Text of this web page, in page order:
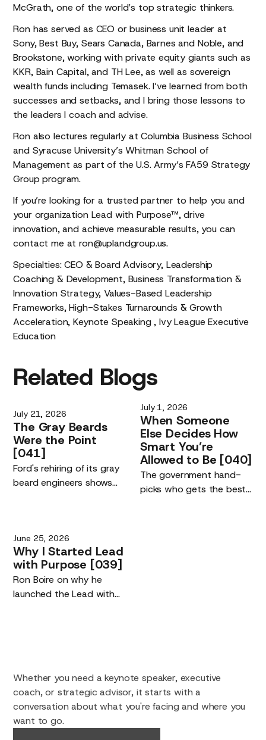
McGrath, one of the world’s top strategic thinkers.
Ron has served as CEO or business unit leader at
Sony, Best Buy, Sears Canada, Barnes and Noble, and
Brookstone, working with private equity giants such as
KKR, Bain Capital, and TH Lee, as well as sovereign
wealth funds including Temasek. I’ve learned from both
successes and setbacks, and I bring those lessons to
the leaders I coach and advise.
Ron also lectures regularly at Columbia Business School
and Syracuse University’s Whitman School of
Management as part of the U.S. Army’s FA59 Strategy
Group program.
If you’re looking for a trusted partner to help you and
your organization Lead with Purpose™, drive
innovation, and achieve measurable results, you can
contact me at ron@uplandgroup.us.
Specialties: CEO & Board Advisory, Leadership
Coaching & Development, Business Transformation &
Innovation Strategy, Values-Based Leadership
Frameworks, High-Stakes Turnarounds & Growth
Acceleration, Keynote Speaking , Ivy League Executive
Education
Related Blogs
July 21, 2026
The Gray Beards
Were the Point
[041]
Ford's rehiring of its gray
beard engineers shows
not their replacement.
July 1, 2026
When Someone
Else Decides How
Smart You’re
Allowed to Be [040]
The government hand-
picks who gets the best
June 25, 2026
Why I Started Lead
with Purpose [039]
Ron Boire on why he
launched the Lead with
Whether you need a keynote speaker, executive
coach, or strategic advisor, it starts with a
conversation about what you're facing and where you
want to go.